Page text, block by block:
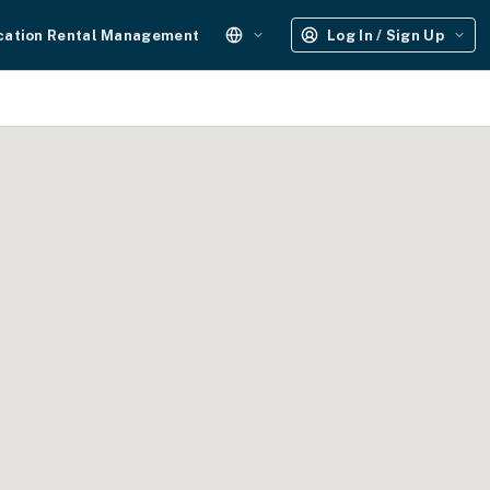
Rental Management Log In / Sign Up